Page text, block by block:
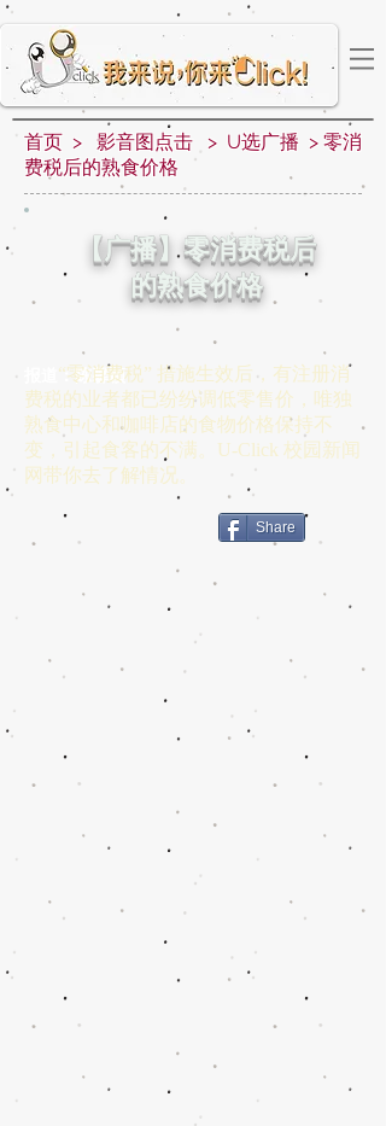
首页 > 影音图点击 > U选广播 > 零消
费税后的熟食价格
【广播】零消费税后
的熟食价格
报道：陈馨颖
“零消费税” 措施生效后，有注册消
费税的业者都已纷纷调低零售价，唯独
熟食中心和咖啡店的食物价格保持不
变，引起食客的不满。U-Click 校园新闻
网带你去了解情况。
Share